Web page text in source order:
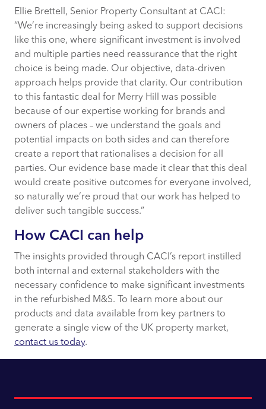
Ellie Brettell, Senior Property Consultant at CACI:
“We’re increasingly being asked to support decisions
like this one, where significant investment is involved
and multiple parties need reassurance that the right
choice is being made. Our objective, data-driven
approach helps provide that clarity. Our contribution
to this fantastic deal for Merry Hill was possible
because of our expertise working for brands and
owners of places – we understand the goals and
potential impacts on both sides and can therefore
create a report that rationalises a decision for all
parties. Our evidence base made it clear that this deal
would create positive outcomes for everyone involved,
so naturally we’re proud that our work has helped to
deliver such tangible success.”
How CACI can help
The insights provided through CACI’s report instilled
both internal and external stakeholders with the
necessary confidence to make significant investments
in the refurbished M&S. To learn more about our
products and data available from key partners to
generate a single view of the UK property market,
contact us today.